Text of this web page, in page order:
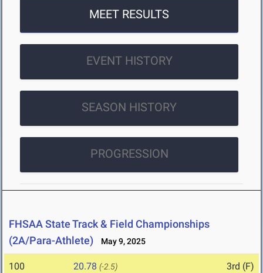
MEET RESULTS
EVENT HISTORY
SEASON HISTORY
PROGRESSION
FHSAA State Track & Field Championships
(2A/Para-Athlete)
May 9, 2025
100 20.78 (-2.5) 3rd (F)